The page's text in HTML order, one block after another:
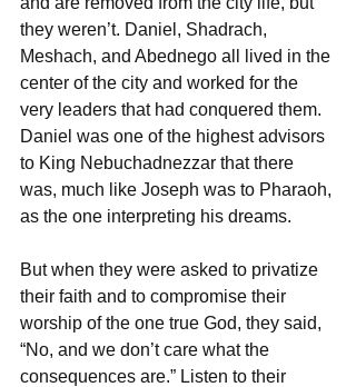
they weren’t. Daniel, Shadrach,
Meshach, and Abednego all lived in the
center of the city and worked for the
very leaders that had conquered them.
Daniel was one of the highest advisors
to King Nebuchadnezzar that there
was, much like Joseph was to Pharaoh,
as the one interpreting his dreams.
But when they were asked to privatize
their faith and to compromise their
worship of the one true God, they said,
“No, and we don’t care what the
consequences are.” Listen to their